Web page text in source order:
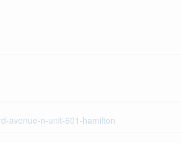
avenue-n-unit-601-hamilton